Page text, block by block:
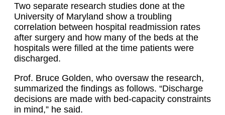
Two separate research studies done at the
University of Maryland show a troubling
correlation between hospital readmission rates
after surgery and how many of the beds at the
hospitals were filled at the time patients were
discharged.
Prof. Bruce Golden, who oversaw the research,
summarized the findings as follows. “Discharge
decisions are made with bed-capacity constraints
in mind,” he said.